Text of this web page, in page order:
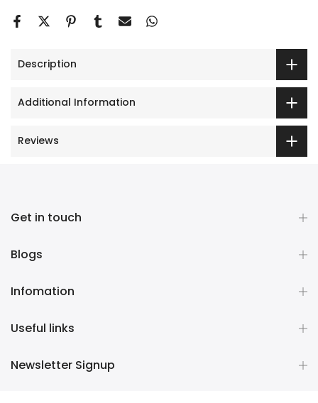
Description
Additional Information
Reviews
Get in touch
Blogs
Infomation
Useful links
Newsletter Signup